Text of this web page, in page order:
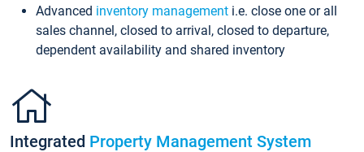
Advanced inventory management i.e. close one or all
sales channel, closed to arrival, closed to departure,
dependent availability and shared inventory
Integrated Property Management System